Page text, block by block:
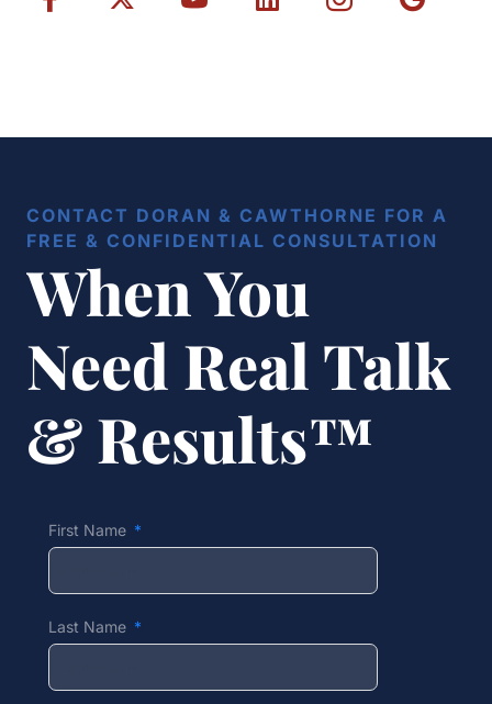
CONTACT DORAN & CAWTHORNE FOR A
FREE & CONFIDENTIAL CONSULTATION
When You
Need Real Talk
& Results™
First Name
Last Name